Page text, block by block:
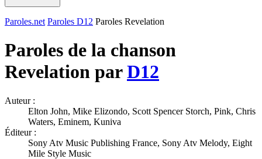
Paroles.net Paroles D12 Paroles Revelation
Paroles de la chanson
Revelation parD12
Auteur :
Elton John, Mike Elizondo, Scott Spencer Storch, Pink, Chris
Waters, Eminem, Kuniva
Éditeur :
Sony Atv Music Publishing France, Sony Atv Melody, Eight
Mile Style Music